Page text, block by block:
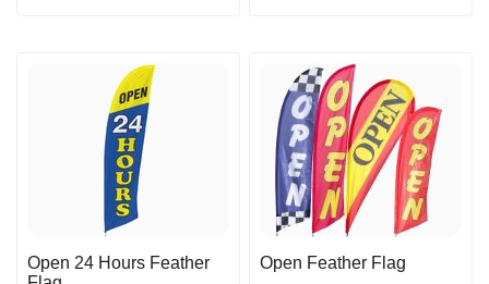
Open 24 Hours Feather
Open Feather Flag